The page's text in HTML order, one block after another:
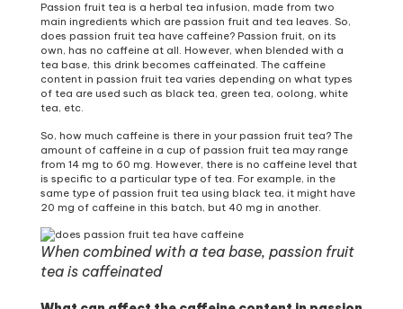
Passion fruit tea is a herbal tea infusion, made from two
main ingredients which are passion fruit and tea leaves. So,
does passion fruit tea have caffeine? Passion fruit, on its
own, has no caffeine at all. However, when blended with a
tea base, this drink becomes caffeinated. The caffeine
content in passion fruit tea varies depending on what types
of tea are used such as black tea, green tea, oolong, white
tea, etc.
So, how much caffeine is there in your passion fruit tea? The
amount of caffeine in a cup of passion fruit tea may range
from 14 mg to 60 mg. However, there is no caffeine level that
is specific to a particular type of tea. For example, in the
same type of passion fruit tea using black tea, it might have
20 mg of caffeine in this batch, but 40 mg in another.
When combined with a tea base, passion fruit
tea is caffeinated